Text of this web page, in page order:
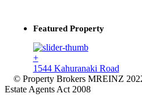
Featured Property
+
1544 Kahuranaki Road
© Property Brokers MREINZ
Estate Agents Act 2008